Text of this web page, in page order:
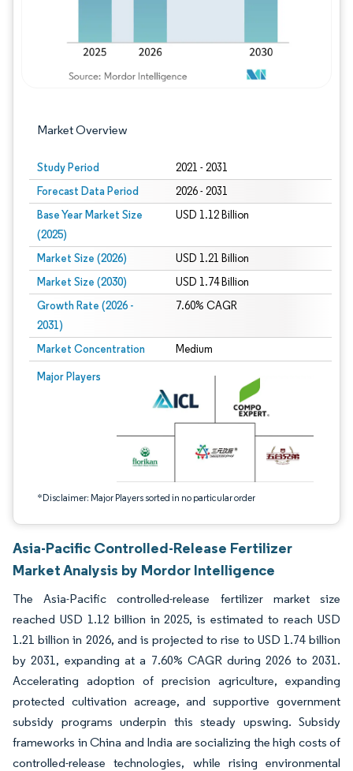
Market Overview
Study Period 2021 - 2031
Forecast Data Period 2026 - 2031
Base Year Market Size
(2025)
USD 1.12 Billion
Market Size (2026) USD 1.21 Billion
Market Size (2030) USD 1.74 Billion
Growth Rate (2026 -
2031)
7.60% CAGR
Market Concentration Medium
Major Players
*Disclaimer: Major Players sorted in no particular order
Image © Mordor Intelligence. Reuse requires attribution under CC BY 4.0.
Asia-Pacific Controlled-Release Fertilizer
Market Analysis by Mordor Intelligence
The Asia-Pacific controlled-release fertilizer market size
reached USD 1.12 billion in 2025, is estimated to reach USD
1.21 billion in 2026, and is projected to rise to USD 1.74 billion
by 2031, expanding at a 7.60% CAGR during 2026 to 2031.
Accelerating adoption of precision agriculture, expanding
protected cultivation acreage, and supportive government
subsidy programs underpin this steady upswing. Subsidy
frameworks in China and India are socializing the high costs of
controlled-release technologies, while rising environmental